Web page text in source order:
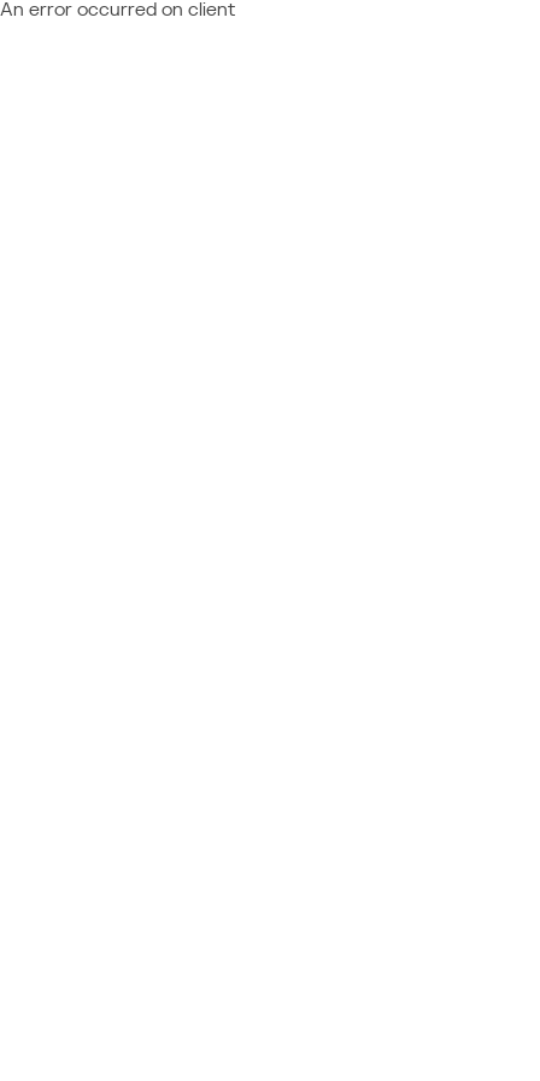
An error occurred on client